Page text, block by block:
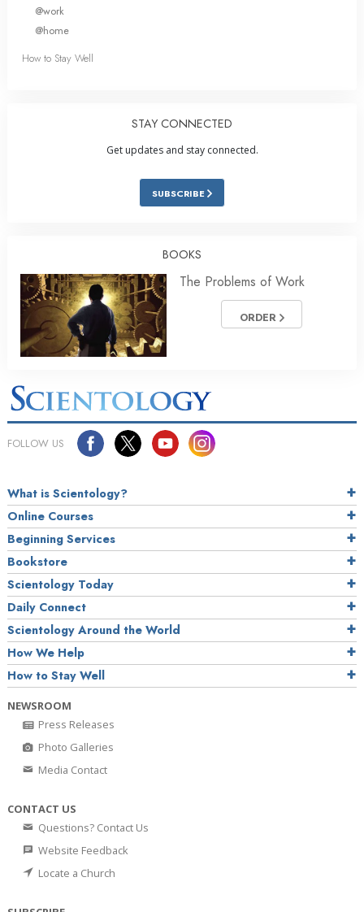
@work
@home
How to Stay Well
STAY CONNECTED
Get updates and stay connected.
SUBSCRIBE
BOOKS
The Problems of Work
ORDER
FOLLOW US
What is Scientology?
Online Courses
Beginning Services
Bookstore
Scientology Today
Daily Connect
Scientology Around the World
How We Help
How to Stay Well
NEWSROOM
Press Releases
Photo Galleries
Media Contact
CONTACT US
Questions? Contact Us
Website Feedback
Locate a Church